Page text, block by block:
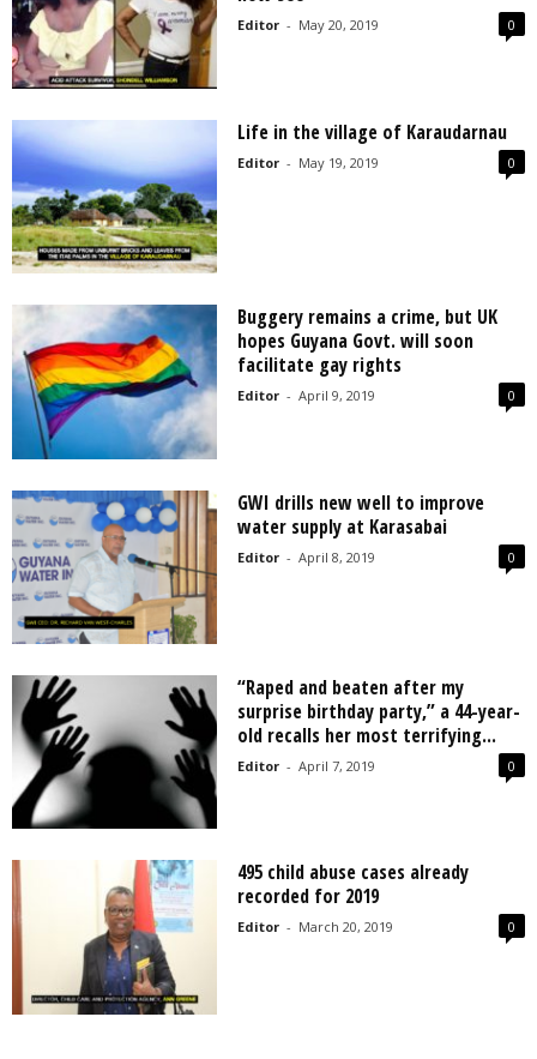
Editor - May 20, 2019 0
Life in the village of Karaudarnau
Editor - May 19, 2019 0
Buggery remains a crime, but UK
hopes Guyana Govt. will soon
facilitate gay rights
Editor - April 9, 2019 0
GWI drills new well to improve
water supply at Karasabai
Editor - April 8, 2019 0
“Raped and beaten after my
surprise birthday party,” a 44-year-
old recalls her most terrifying...
Editor - April 7, 2019 0
495 child abuse cases already
recorded for 2019
Editor - March 20, 2019 0